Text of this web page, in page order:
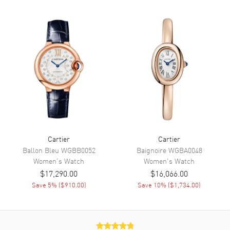
Dial Color
Dial Description
Polished Black Hands and
Roman Numeral Hour Markers
with Minute Markers Around
the Inner Rim on a Silver Dial
Dial Markers
Hand Color
Movement
Movement Battery Operated Quartz
Cartier
Ballon Bleu WGBB0052
Women's Watch
$17,290.00
Save 5% ($910.00)
Cartier
BaignoireWGBA0048
Women's Watch
$16,066.00
Save 10% ($1,734.00)